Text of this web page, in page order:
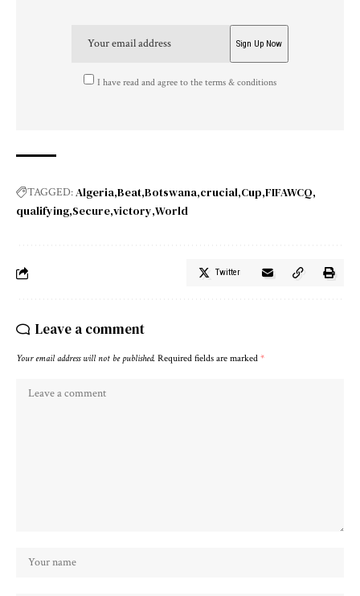
I have read and agree to the terms & conditions
TAGGED:Algeria Beat Botswana crucial Cup FIFAWCQ
qualifying Secure victory World
Twitter
Leave a comment
Your email address will not be published. Required fields are marked *